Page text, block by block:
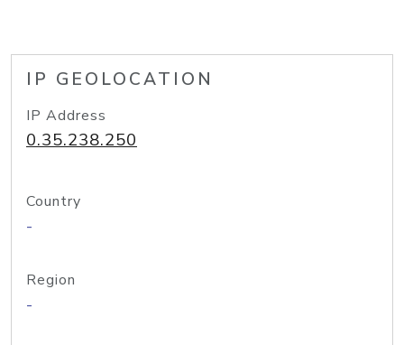
IP GEOLOCATION
IP Address
0.35.238.250
Country
-
Region
-